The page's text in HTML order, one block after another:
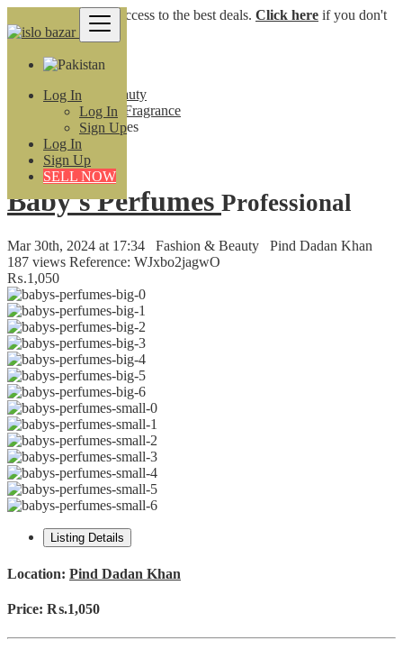
Log In
Log In
Sign Up
Log In
Sign Up
SELL NOW
for faster access to the best deals. Click here if you don't
have an account.
Fashion & Beauty
Perfumes and Fragrance
Baby's Perfumes
Back to Results
Baby's Perfumes Professional
Mar 30th, 2024 at 17:34 Fashion & Beauty
Pind Dadan Khan
187 views Reference: WJxbo2jagwO
₨.1,050
Listing Details
Location: Pind Dadan Khan
Price: ₨.1,050